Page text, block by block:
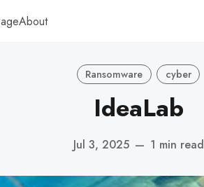
About
Ransomware cyber
IdeaLab
Jul 3, 2025 — 1 min read